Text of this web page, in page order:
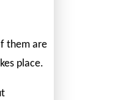
them are
place.